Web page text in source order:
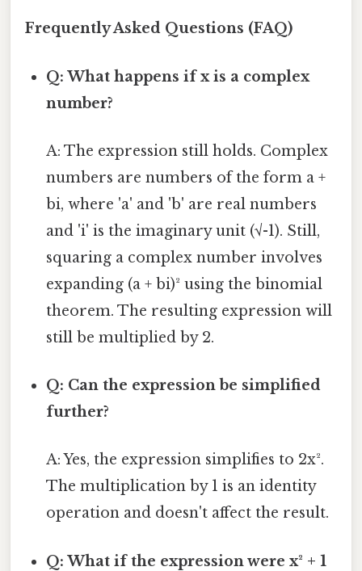
Frequently Asked Questions (FAQ)
Q: What happens if x is a complex
number?
A: The expression still holds. Complex
numbers are numbers of the form a +
bi, where 'a' and 'b' are real numbers
and 'i' is the imaginary unit (√-1). Still,
squaring a complex number involves
expanding (a + bi)² using the binomial
theorem. The resulting expression will
still be multiplied by 2.
Q: Can the expression be simplified
further?
A: Yes, the expression simplifies to 2x².
The multiplication by 1 is an identity
operation and doesn't affect the result.
Q: What if the expression were x² + 1